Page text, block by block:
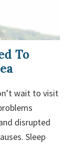
To
wait to visit
disrupted
Sleep